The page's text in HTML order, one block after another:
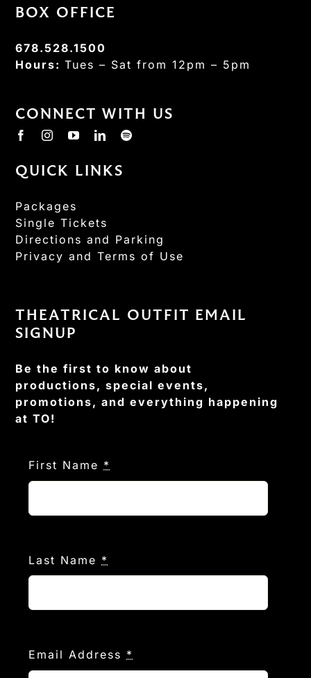
BOX OFFICE
678.528.1500
Hours:Tues – Sat from 12pm – 5pm
CONNECT WITH US
QUICK LINKS
Packages
Single Tickets
Directions and Parking
Privacy and Terms of Use
THEATRICAL OUTFIT EMAIL
SIGNUP
Be the first to know about
productions, special events,
promotions, and everything happening
at TO!
First Name *
Last Name *
Email Address *